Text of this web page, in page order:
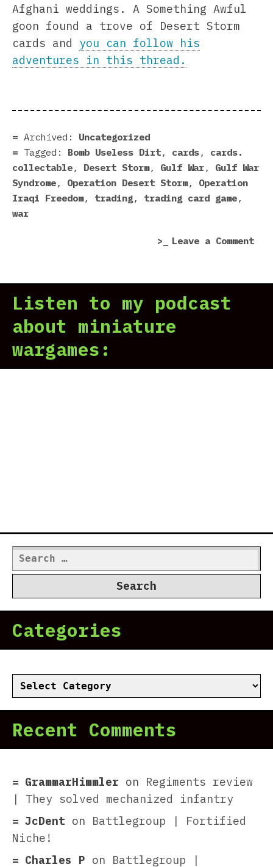
Afghani weddings. A Something Awful
goon found a trove of Desert Storm
cards and you can follow his
adventures in this thread.
Archived:
Uncategorized
Tagged:
Bomb Useless Dirt , cards , cards.
collectable , Desert Storm, Gulf War , Gulf War
Syndrome , Operation Desert Storm, Operation
Iraqi Freedom, trading , trading card game ,
war
Leave a Commenton
Listen to my podcast
about miniature
wargames:
Search
for:
Categories
Categories
Recent Comments
GrammarHimmler on Regiments review
| They solved mechanized infantry
JcDent on Battlegroup | Fortified
Niche!
Charles P on Battlegroup |